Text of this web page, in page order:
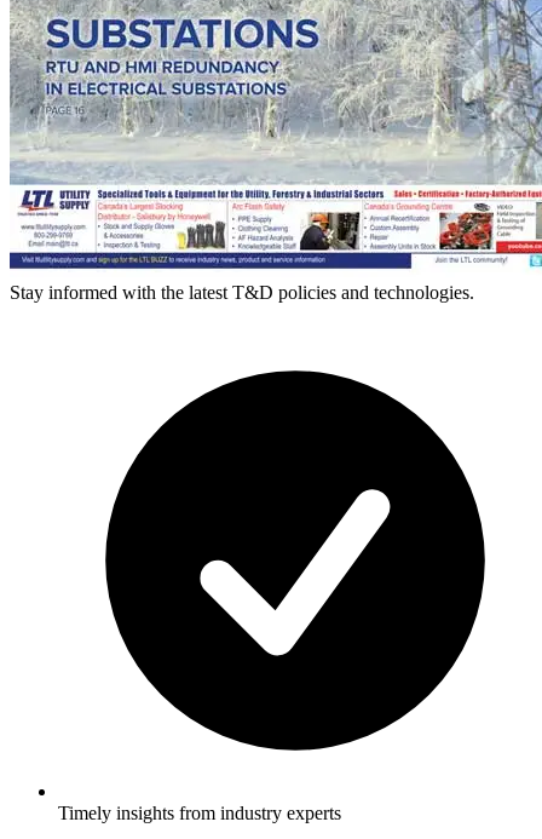
Stay informed with the latest T&D policies and technologies.
Timely insights from industry experts